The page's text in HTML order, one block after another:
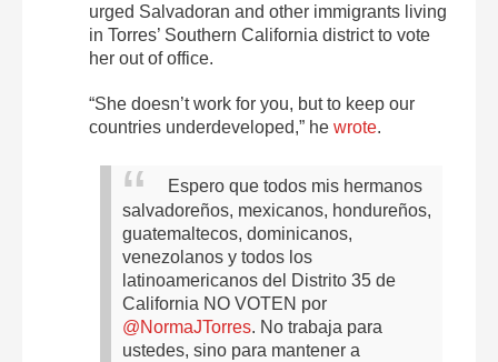
urged Salvadoran and other immigrants living
in Torres’ Southern California district to vote
her out of office.
“She doesn’t work for you, but to keep our
countries underdeveloped,” he wrote.
Espero que todos mis hermanos
salvadoreños, mexicanos, hondureños,
guatemaltecos, dominicanos,
venezolanos y todos los
latinoamericanos del Distrito 35 de
California NO VOTEN por
@NormaJTorres. No trabaja para
ustedes, sino para mantener a